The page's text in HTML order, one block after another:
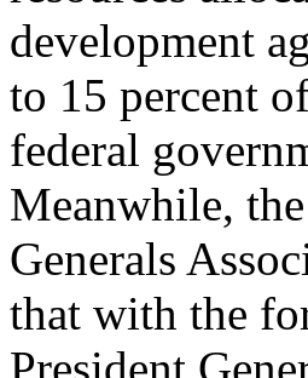
development
to 15 percent
federal
Meanwhile,
Generals
that with the
President